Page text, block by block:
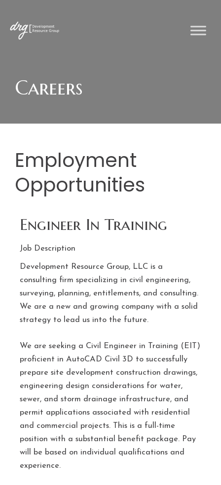
content
Careers
Employment
Opportunities
Engineer In Training
Job Description
Development Resource Group, LLC is a
consulting firm specializing in civil engineering,
surveying, planning, entitlements, and consulting.
We are a new and growing company with a solid
strategy to lead us into the future.
We are seeking a Civil Engineer in Training (EIT)
proficient in AutoCAD Civil 3D to successfully
prepare site development construction drawings,
engineering design considerations for water,
sewer, and storm drainage infrastructure, and
permit applications associated with residential
and commercial projects. This is a full-time
position with a substantial benefit package. Pay
will be based on individual qualifications and
experience.